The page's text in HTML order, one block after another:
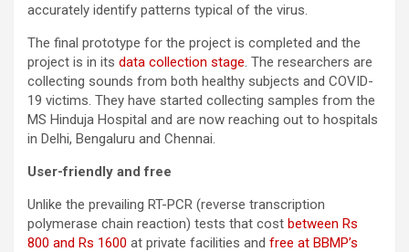
accurately identify patterns typical of the virus.
The final prototype for the project is completed and the
project is in its data collection stage. The researchers are
collecting sounds from both healthy subjects and COVID-
19 victims. They have started collecting samples from the
MS Hinduja Hospital and are now reaching out to hospitals
in Delhi, Bengaluru and Chennai.
User-friendly and free
Unlike the prevailing RT-PCR (reverse transcription
polymerase chain reaction) tests that cost between Rs
800 and Rs 1600 at private facilities and free at BBMP’s